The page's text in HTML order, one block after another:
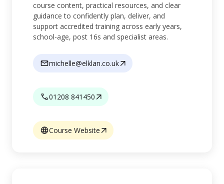
course content, practical resources, and clear
guidance to confidently plan, deliver, and
support accredited training across early years,
school-age, post 16s and specialist areas.
michelle@elklan.co.uk
01208 841450
Course Website